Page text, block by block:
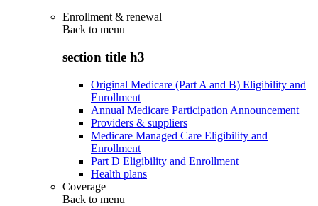
Enrollment & renewal
Back to menu
section title h3
Original Medicare (Part A and B) Eligibility and
Enrollment
Annual Medicare Participation Announcement
Providers & suppliers
Medicare Managed Care Eligibility and
Enrollment
Part D Eligibility and Enrollment
Health plans
Coverage
Back to menu